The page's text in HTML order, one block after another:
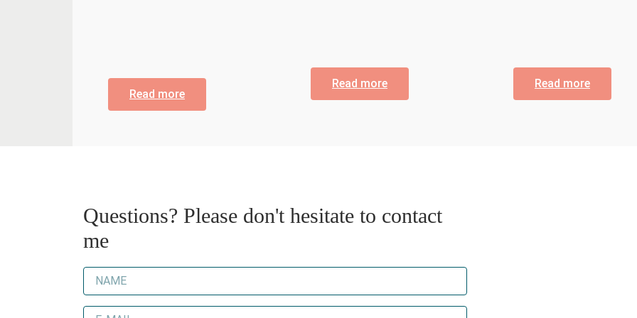
Read more
Read more Read more
Questions? Please don't hesitate to contact
me